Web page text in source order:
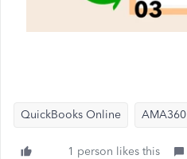
QuickBooks Online AMA360
1 person likes this